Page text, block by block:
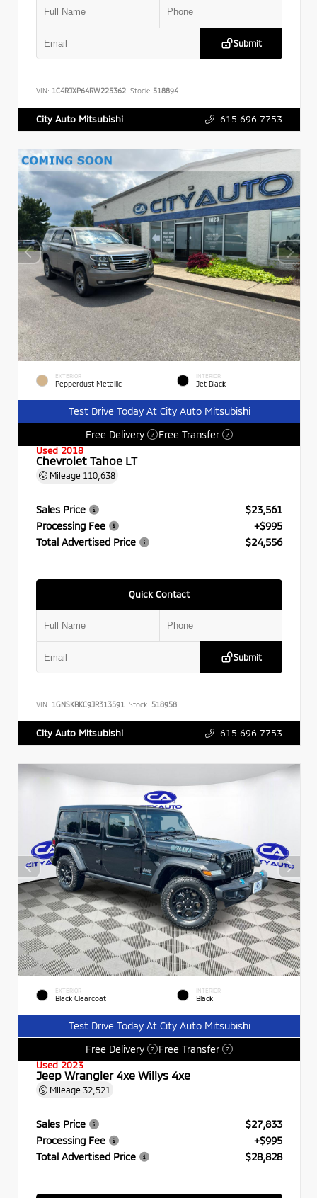
Submit
VIN: 1C4RJXP64RW225362 Stock: 518894
City Auto Mitsubishi 615.696.7753
EXTERIOR
Pepperdust Metallic
INTERIOR
Jet Black
Test Drive Today At City Auto Mitsubishi
Free Delivery
? Free Transfer ?
Used 2018
Chevrolet Tahoe LT
Mileage 110,638
Sales Price
$23,561
Processing Fee
+$995
Total Advertised Price
$24,556
Quick Contact
Submit
VIN: 1GNSKBKC9JR313591 Stock: 518958
City Auto Mitsubishi 615.696.7753
EXTERIOR
Black Clearcoat
INTERIOR
Black
Test Drive Today At City Auto Mitsubishi
Free Delivery
? Free Transfer ?
Used 2023
Jeep Wrangler 4xe Willys 4xe
Mileage 32,521
Sales Price
$27,833
Processing Fee
+$995
Total Advertised Price
$28,828